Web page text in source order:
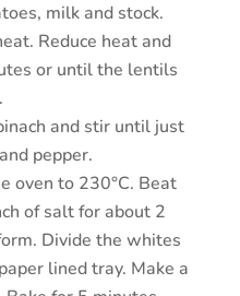
milk and stock.
Reduce heat and
or until the lentils
and stir until just
pepper.
oven to 230°C. Beat
of salt for about 2
Divide the whites
lined tray. Make a